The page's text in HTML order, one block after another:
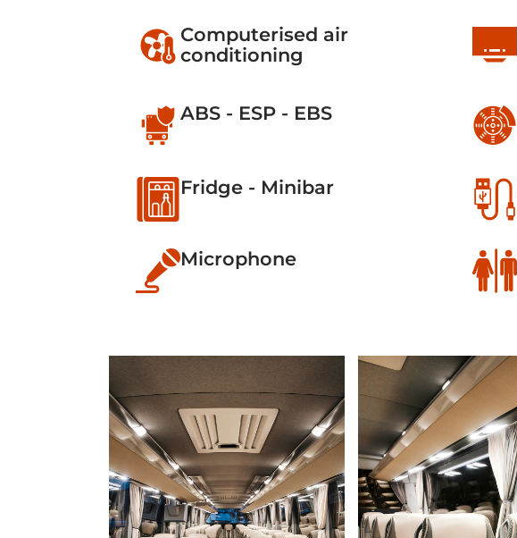
Computerised air
conditioning
ABS - ESP - EBS
Fridge - Minibar
Microphone